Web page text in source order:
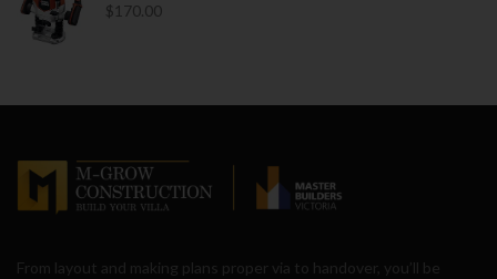
$ 170.00
From layout and making plans proper via to handover, you’ll be